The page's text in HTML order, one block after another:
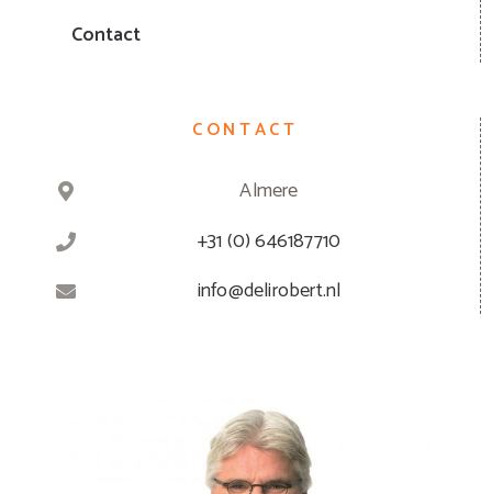
Contact
CONTACT
Almere
+31 (0) 646187710
info@delirobert.nl